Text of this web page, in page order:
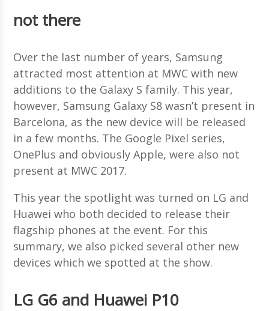
not there
Over the last number of years, Samsung
attracted most attention at MWC with new
additions to the Galaxy S family. This year,
however, Samsung Galaxy S8 wasn’t present in
Barcelona, as the new device will be released
in a few months. The Google Pixel series,
OnePlus and obviously Apple, were also not
present at MWC 2017.
This year the spotlight was turned on LG and
Huawei who both decided to release their
flagship phones at the event. For this
summary, we also picked several other new
devices which we spotted at the show.
LG G6 and Huawei P10